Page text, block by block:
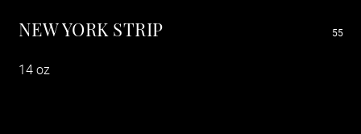
NEW YORK STRIP 55
14 oz